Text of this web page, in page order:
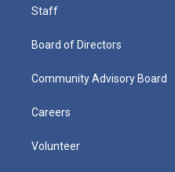
Staff
Board of Directors
Community Advisory Board
Careers
Volunteer